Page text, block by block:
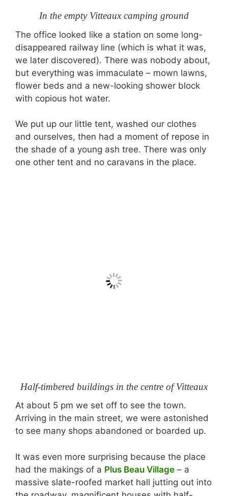
In the empty Vitteaux camping ground
The office looked like a station on some long-
disappeared railway line (which is what it was,
we later discovered). There was nobody about,
but everything was immaculate – mown lawns,
flower beds and a new-looking shower block
with copious hot water.
We put up our little tent, washed our clothes
and ourselves, then had a moment of repose in
the shade of a young ash tree. There was only
one other tent and no caravans in the place.
Half-timbered buildings in the centre of Vitteaux
At about 5 pm we set off to see the town.
Arriving in the main street, we were astonished
to see many shops abandoned or boarded up.
It was even more surprising because the place
had the makings of a Plus Beau Village – a
massive slate-roofed market hall jutting out into